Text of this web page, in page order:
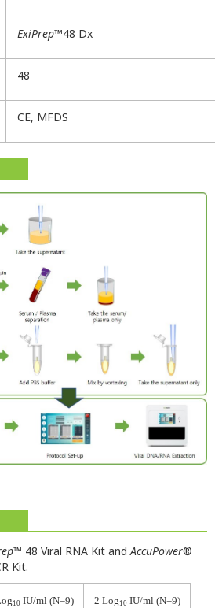
ExiPrep™48 Dx
48
CE, MFDS
™ 48 Viral RNA Kit and AccuPower®
Kit.
10IU/ml (N=9) 2 Log10IU/ml (N=9)